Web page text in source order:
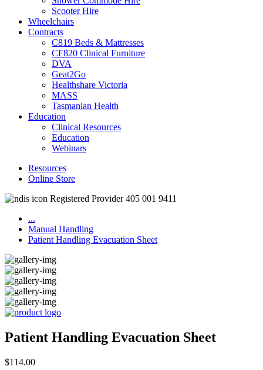
Scooter Hire
Wheelchairs
Contracts
C819 Beds & Mattresses
CF820 Clinical Furniture
DVA
Geat2Go
Healthshare Victoria
MASS
Tasmanian Health
Education
Clinical Resources
Education
Webinars
Resources
Online Store
Registered Provider 405 001 9411
...
Manual Handling
Patient Handling Evacuation Sheet
Patient Handling Evacuation Sheet
$114.00